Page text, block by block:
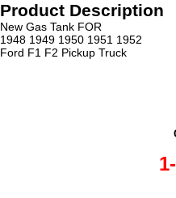
Product Description
New Gas Tank FOR
1948 1949 1950 1951 1952
Ford F1 F2 Pickup Truck